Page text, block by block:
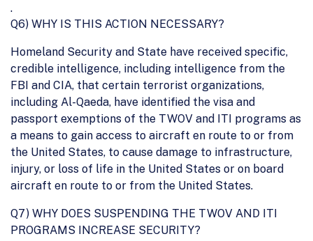
.
Q6) WHY IS THIS ACTION NECESSARY?
Homeland Security and State have received specific,
credible intelligence, including intelligence from the
FBI and CIA, that certain terrorist organizations,
including Al-Qaeda, have identified the visa and
passport exemptions of the TWOV and ITI programs as
a means to gain access to aircraft en route to or from
the United States, to cause damage to infrastructure,
injury, or loss of life in the United States or on board
aircraft en route to or from the United States.
Q7) WHY DOES SUSPENDING THE TWOV AND ITI
PROGRAMS INCREASE SECURITY?